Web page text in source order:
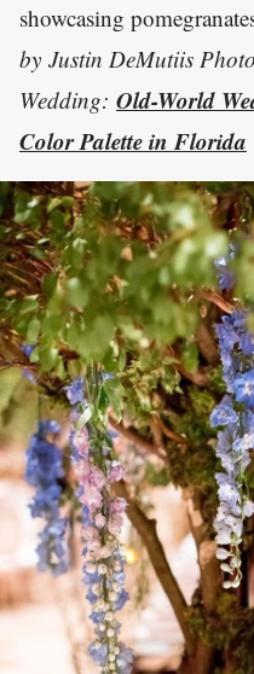
showcasing
by Justin DeMutiis
Wedding: Old-World
Color Palette in Florida